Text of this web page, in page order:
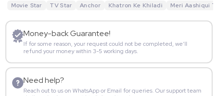
Movie Star TV Star Anchor Khatron Ke Khiladi Meri Aashiqui
Money-back Guarantee!
If for some reason, your request could not be completed, we’ll
refund your money within 3-5 working days.
Need help?
Reach out to us on WhatsApp or Email for queries. Our support team